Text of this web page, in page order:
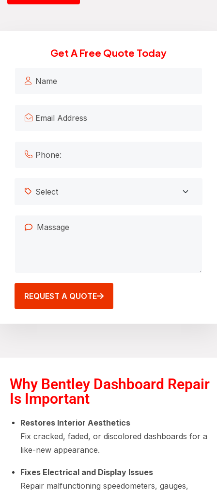
Get A Free Quote Today
REQUEST A QUOTE
Why Bentley Dashboard Repair
Is Important
Restores Interior Aesthetics
Fix cracked, faded, or discolored dashboards for a
like-new appearance.
Fixes Electrical and Display Issues
Repair malfunctioning speedometers, gauges,